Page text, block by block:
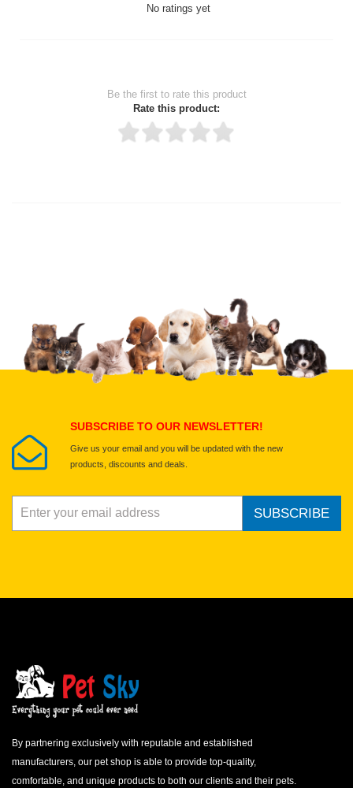
No ratings yet
Be the first to rate this product
Rate this product:
Upload images of this product
Select images
SUBSCRIBE TO OUR NEWSLETTER!
Give us your email and you will be updated with the new
products, discounts and deals.
SUBSCRIBE
By partnering exclusively with reputable and established
manufacturers, our pet shop is able to provide top-quality,
comfortable, and unique products to both our clients and their pets.